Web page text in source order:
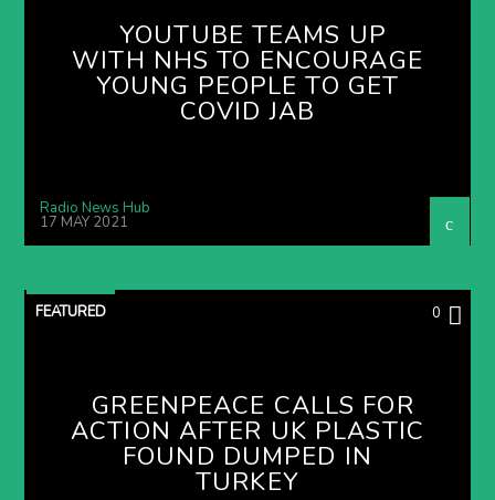
YOUTUBE TEAMS UP
WITH NHS TO ENCOURAGE
YOUNG PEOPLE TO GET
COVID JAB
Radio News Hub
17 MAY 2021
FEATURED 0
GREENPEACE CALLS FOR
ACTION AFTER UK PLASTIC
FOUND DUMPED IN
TURKEY